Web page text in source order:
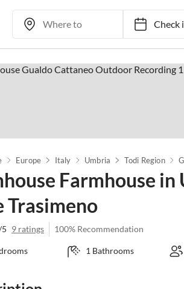
Check in
Europe Italy Umbria Todi Region
Farmhouse in
Trasimeno
9 ratings 100% Recommendation
1 Bathrooms